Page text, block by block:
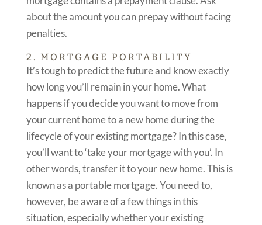
about the amount you can prepay without facing
penalties.
2. MORTGAGE PORTABILITY
It’s tough to predict the future and know exactly
how long you’ll remain in your home. What
happens if you decide you want to move from
your current home to a new home during the
lifecycle of your existing mortgage? In this case,
you’ll want to ‘take your mortgage with you’. In
other words, transfer it to your new home. This is
known as a portable mortgage. You need to,
however, be aware of a few things in this
situation, especially whether your existing